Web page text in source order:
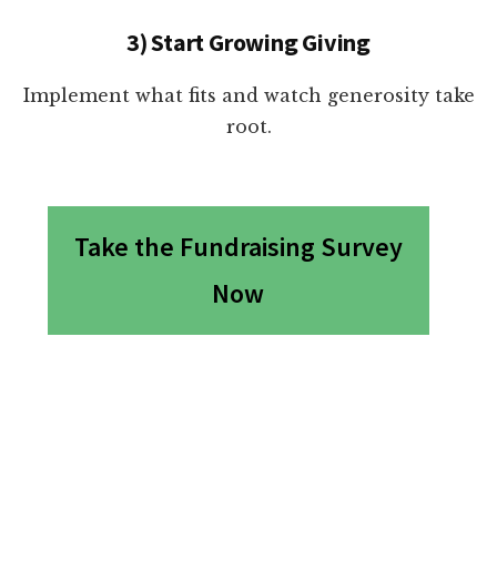
3) Start Growing Giving
Implement what fits and watch generosity take
root.
Take the Fundraising Survey
Now